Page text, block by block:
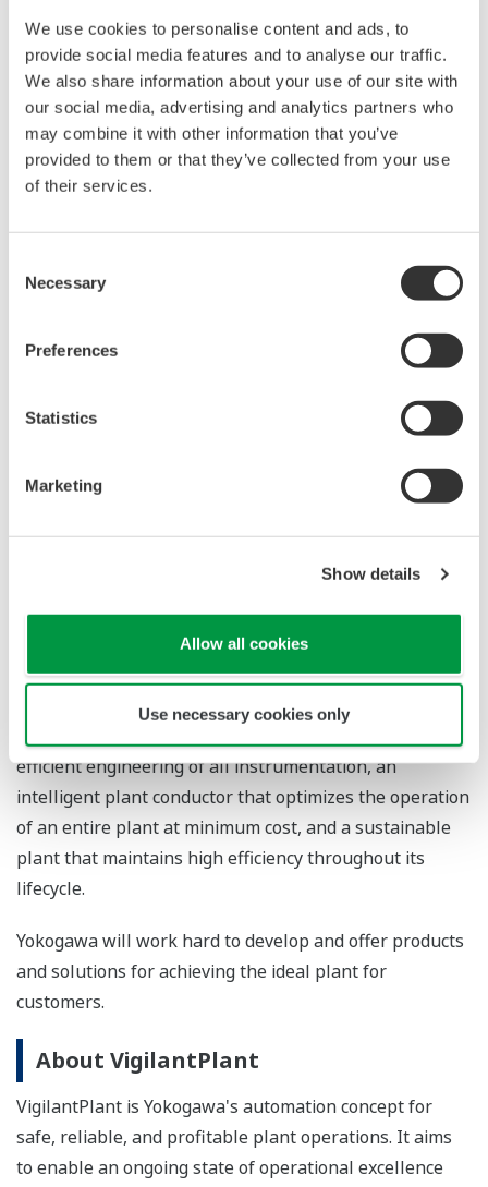
We use cookies to personalise content and ads, to
provide social media features and to analyse our traffic.
We also share information about your use of our site with
our social media, advertising and analytics partners who
may combine it with other information that you’ve
provided to them or that they’ve collected from your use
of their services.
Selection
Necessary
Preferences
Statistics
Marketing
Show details
Allow all cookies
Use necessary cookies only
and water supply and wastewater treatment
Applications
Monitoring and automatic control of plant operations
*1 A widely used process in the chemical
injection of feedstocks in a predetermined order and
the mixing of these materials to produce a desired
reaction (such as polymerization). Equipment settings
*2 This defines the manufacturing process for a specific
equipment, formulas, and procedures.
Future Development
With CENTUM as its core platform, Yokogawa continues
to improve all of its production control systems.
Currently, Yokogawa is developing the next-generation
CENTUM VP based on the following four concepts:
hyper-intuitive operation for safe and highly productive
efficient engineering of all instrumentation, an
intelligent plant conductor that optimizes the operation
of an entire plant at minimum cost, and a sustainable
plant that maintains high efficiency throughout its
lifecycle.
Yokogawa will work hard to develop and offer products
and solutions for achieving the ideal plant for
customers.
About VigilantPlant
VigilantPlant is Yokogawa's automation concept for
safe, reliable, and profitable plant operations. It aims
to enable an ongoing state of operational excellence